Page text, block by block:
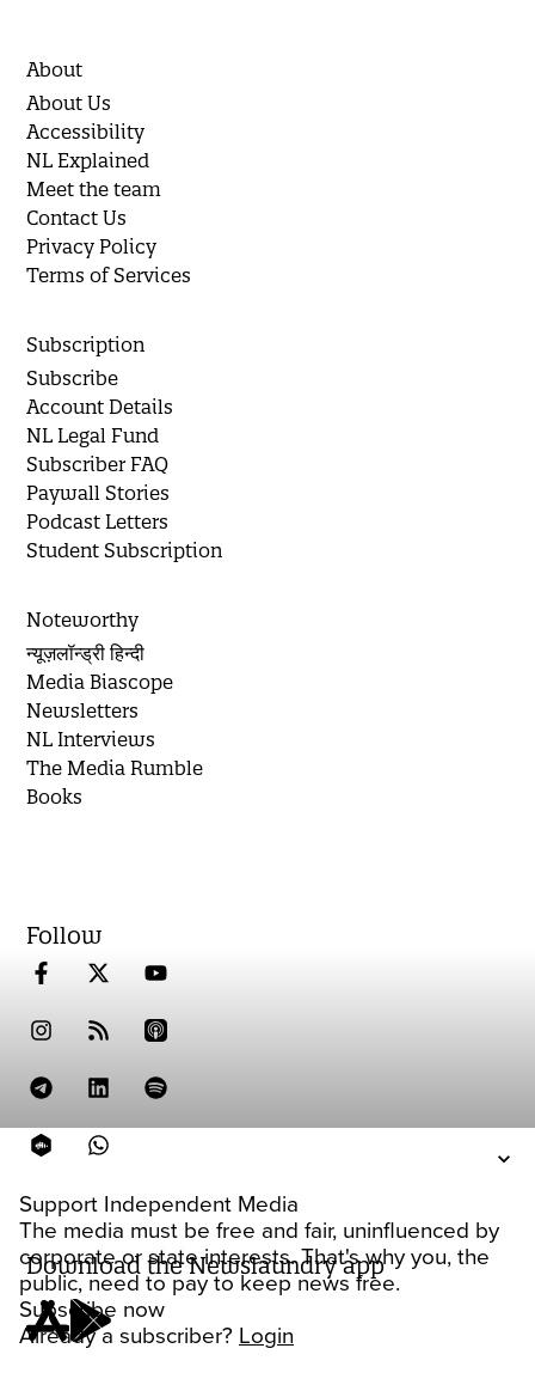
Support Independent Media
The media must be free and fair, uninfluenced by
corporate or state interests. That's why you, the
public, need to pay to keep news free.
Subscribe now
Already a subscriber? Login
About
About Us
Accessibility
NL Explained
Meet the team
Contact Us
Privacy Policy
Terms of Services
Subscription
Subscribe
Account Details
NL Legal Fund
Subscriber FAQ
Paywall Stories
Podcast Letters
Student Subscription
Noteworthy
न्यूज़लॉन्ड्री हिन्दी
Media Biascope
Newsletters
NL Interviews
The Media Rumble
Books
Follow
Download the Newslaundry app